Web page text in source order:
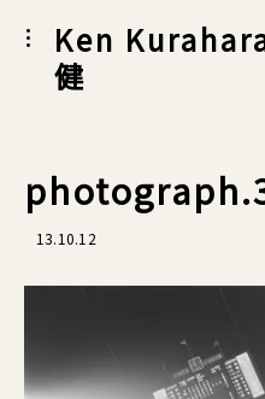
Skip
to
content
Ken
健
toggle
open/close
sidebar
13.10.12